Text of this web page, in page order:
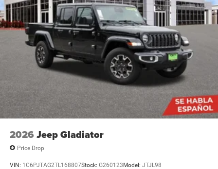
2026 Jeep Gladiator
Price Drop
VIN: 1C6PJTAG2TL168807Stock: G260123Model: JTJL98